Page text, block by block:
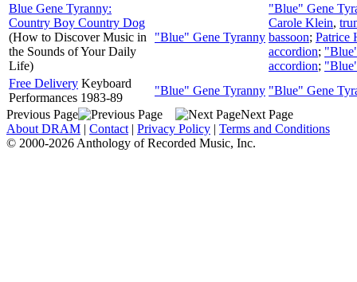
Blue Gene Tyranny:
Country Boy Country Dog
(How to Discover Music in
the Sounds of Your Daily
Life)
"Blue" Gene Tyranny
"Blue" Gene
Carole Klein,
bassoon; Patrice
accordion;
accordion;
Free Delivery Keyboard
Performances 1983-89
"Blue" Gene Tyranny "Blue" Gene
Previous Page
Next Page
About DRAM | Contact | Privacy Policy | Terms and Conditions
© 2000-2026 Anthology of Recorded Music, Inc.